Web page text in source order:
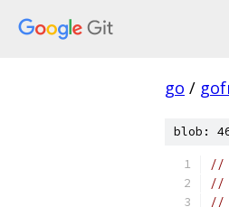
go /
blob:
//
//
//